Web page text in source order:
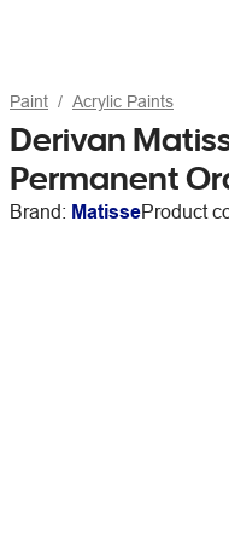
Paint Acrylic Paints
Derivan
Permanent
Brand: MatisseProduct